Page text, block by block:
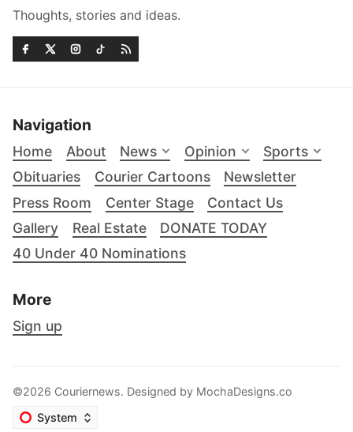
Thoughts, stories and ideas.
Navigation
Home About News Opinion
Sports
Obituaries
Courier Cartoons
Newsletter
Press Room
Center Stage
Contact Us
Gallery
Real Estate
DONATE TODAY
40 Under 40 Nominations
More
Sign up
©2026 Couriernews. Designed by MochaDesigns.co